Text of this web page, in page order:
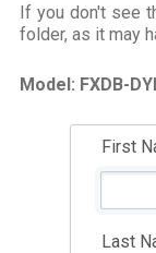
If you don't see
folder, as it may
Model: FXDB-
First
Last